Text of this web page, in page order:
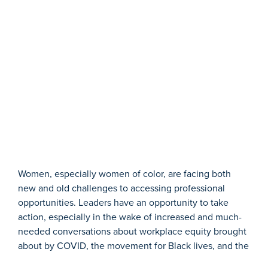
Women, especially women of color, are facing both
new and old challengesto accessing professional
opportunities. Leaders have an opportunity totake
action, especially in the wake of increased and much-
needed conversations about workplace equity brought
about by COVID, the movement for Black lives, and the